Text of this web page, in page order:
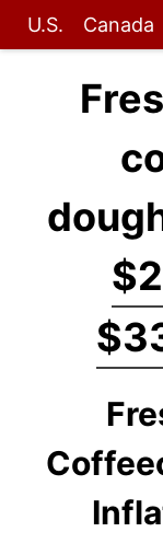
U.S. Canada